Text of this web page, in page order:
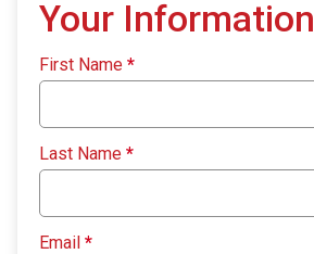
Your Information
First Name *
Last Name *
Email *